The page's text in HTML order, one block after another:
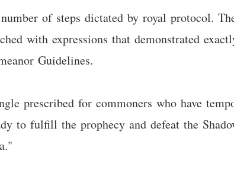
of steps dictated by royal protocol.
with expressions that demonstrated
Guidelines.
prescribed for commoners who have
to fulfill the prophecy and defeat the